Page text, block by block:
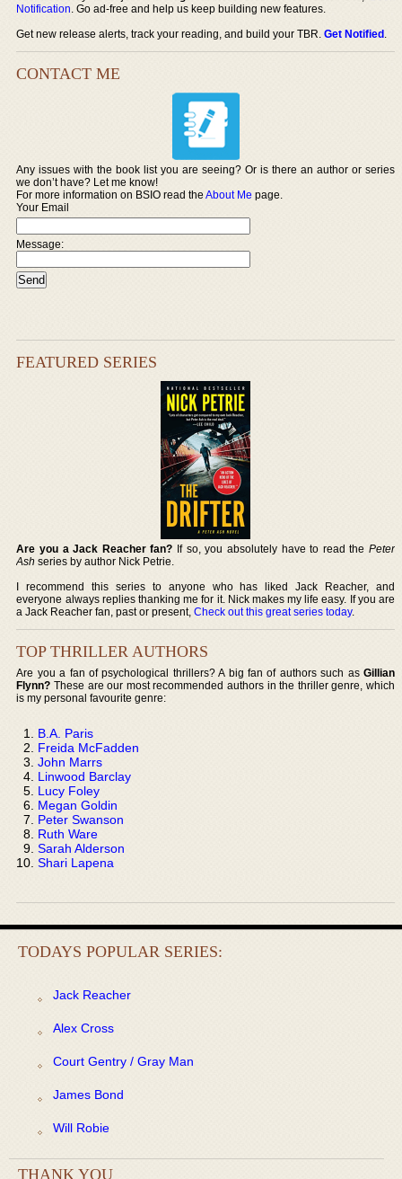
Notification. Go ad-free and help us keep building new features.
Get new release alerts, track your reading, and build your TBR.Get Notified.
CONTACT ME
Any issues with the book list you are seeing? Or is there an author or series
we don’t have? Let me know!
For more information on BSIO read theAbout Me page.
Your Email
Message:
FEATURED SERIES
Are you a Jack Reacher fan? If so, you absolutely have to read the Peter
Ash series by author Nick Petrie.
I recommend this series to anyone who has liked Jack Reacher, and
everyone always replies thanking me for it. Nick makes my life easy. If you are
a Jack Reacher fan, past or present,Check out this great series today.
TOP THRILLER AUTHORS
Are you a fan of psychological thrillers? A big fan of authors such as Gillian
Flynn? These are our most recommended authors in the thriller genre, which
is my personal favourite genre:
B.A. Paris
Freida McFadden
John Marrs
Linwood Barclay
Lucy Foley
Megan Goldin
Peter Swanson
Ruth Ware
Sarah Alderson
Shari Lapena
TODAYS POPULAR SERIES:
Jack Reacher
Alex Cross
Court Gentry / Gray Man
James Bond
Will Robie
THANK YOU